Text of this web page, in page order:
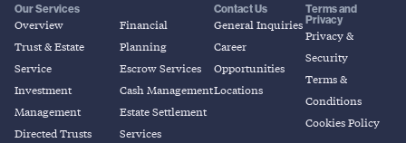
Our Services
Overview
Trust & Estate
Service
Investment
Management
Directed Trusts
Financial
Planning
Escrow Services
Cash Management
Estate Settlement
Services
Contact Us
General Inquiries
Career
Opportunities
Locations
Terms and
Privacy
Privacy &
Security
Terms &
Conditions
Cookies Policy